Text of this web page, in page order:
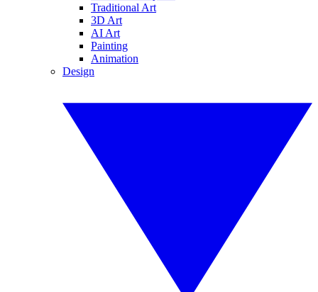
Traditional Art
3D Art
AI Art
Painting
Animation
Design